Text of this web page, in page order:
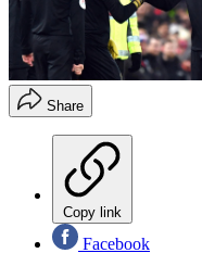
Share
Copy link
Facebook